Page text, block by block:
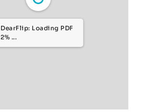
DearFlip: Loading PDF
6% ...